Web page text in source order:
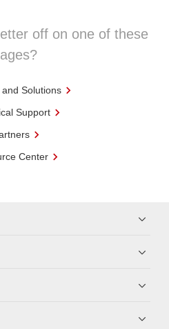
off on one of these
Solutions
Support
Center